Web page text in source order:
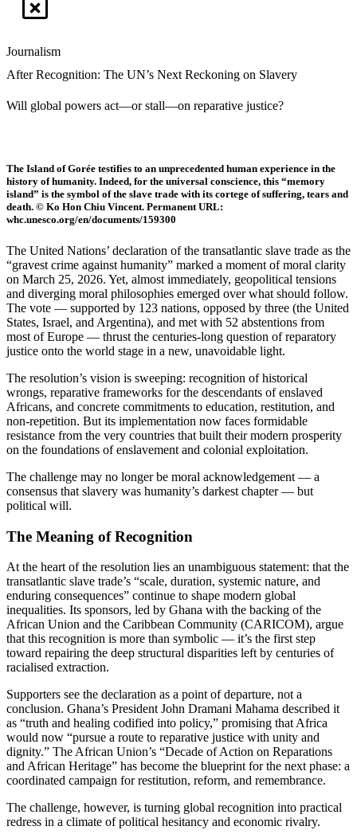
Journalism
After Recognition: The UN’s Next Reckoning on Slavery
Will global powers act—or stall—on reparative justice?
The Island of Gorée testifies to an unprecedented human experience in the
history of humanity. Indeed, for the universal conscience, this “memory
island” is the symbol of the slave trade with its cortege of suffering, tears and
death. © Ko Hon Chiu Vincent. Permanent URL:
whc.unesco.org/en/documents/159300
The United Nations’ declaration of the transatlantic slave trade as the
“gravest crime against humanity” marked a moment of moral clarity
on March 25, 2026. Yet, almost immediately, geopolitical tensions
and diverging moral philosophies emerged over what should follow.
The vote — supported by 123 nations, opposed by three (the United
States, Israel, and Argentina), and met with 52 abstentions from
most of Europe — thrust the centuries-long question of reparatory
justice onto the world stage in a new, unavoidable light.
The resolution’s vision is sweeping: recognition of historical
wrongs, reparative frameworks for the descendants of enslaved
Africans, and concrete commitments to education, restitution, and
non-repetition. But its implementation now faces formidable
resistance from the very countries that built their modern prosperity
on the foundations of enslavement and colonial exploitation.
The challenge may no longer be moral acknowledgement — a
consensus that slavery was humanity’s darkest chapter — but
political will.
The Meaning of Recognition
At the heart of the resolution lies an unambiguous statement: that the
transatlantic slave trade’s “scale, duration, systemic nature, and
enduring consequences” continue to shape modern global
inequalities. Its sponsors, led by Ghana with the backing of the
African Union and the Caribbean Community (CARICOM), argue
that this recognition is more than symbolic — it’s the first step
toward repairing the deep structural disparities left by centuries of
racialised extraction.
Supporters see the declaration as a point of departure, not a
conclusion. Ghana’s President John Dramani Mahama described it
as “truth and healing codified into policy,” promising that Africa
would now “pursue a route to reparative justice with unity and
dignity.” The African Union’s “Decade of Action on Reparations
and African Heritage” has become the blueprint for the next phase: a
coordinated campaign for restitution, reform, and remembrance.
The challenge, however, is turning global recognition into practical
redress in a climate of political hesitancy and economic rivalry.